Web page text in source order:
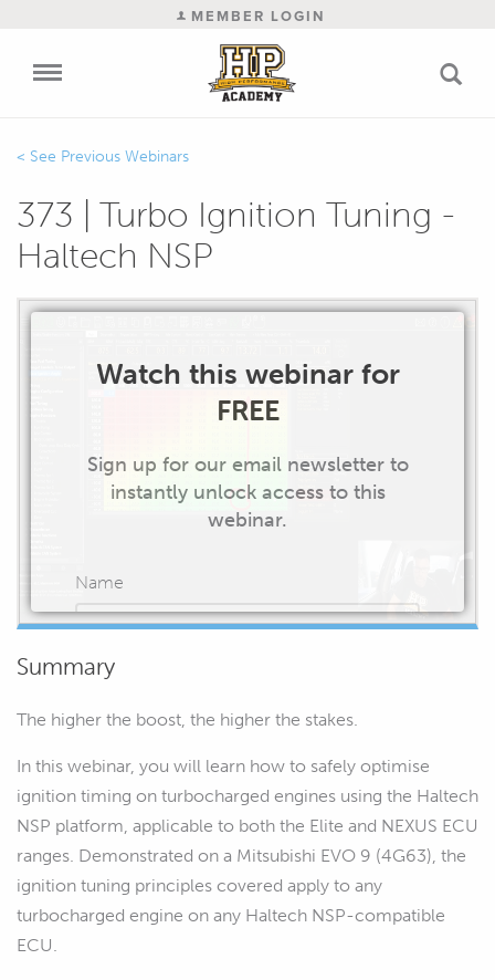
MEMBER LOGIN
Previous Webinars
373 | Turbo Ignition Tuning -
Haltech NSP
Watch this webinar for
FREE
Sign up for our email newsletter to
instantly unlock access to this
webinar.
Name
START WATCHING
Summary
The higher the boost, the higher the stakes.
In this webinar, you will learn how to safely optimise
ignition timing on turbocharged engines using the Haltech
NSP platform, applicable to both the Elite and NEXUS ECU
ranges. Demonstrated on a Mitsubishi EVO 9 (4G63), the
ignition tuning principles covered apply to any
turbocharged engine on any Haltech NSP-compatible
ECU.